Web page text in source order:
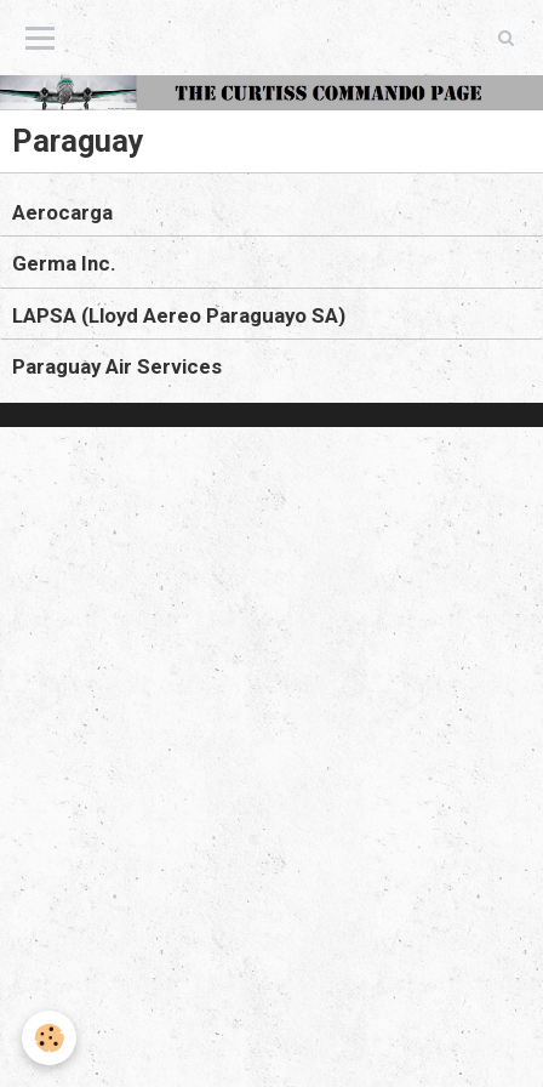
The Curtiss Commando Page
Paraguay
Aerocarga
Germa Inc.
LAPSA (Lloyd Aereo Paraguayo SA)
Paraguay Air Services